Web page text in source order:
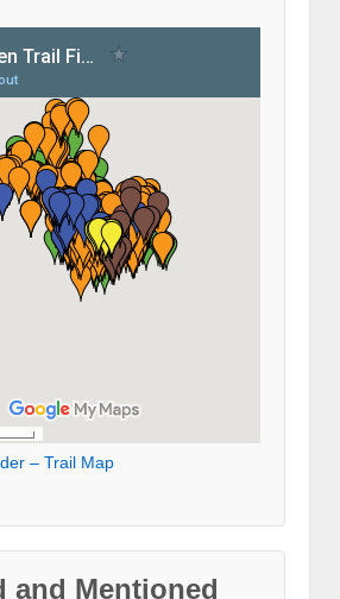
– Trail Map
and Mentioned